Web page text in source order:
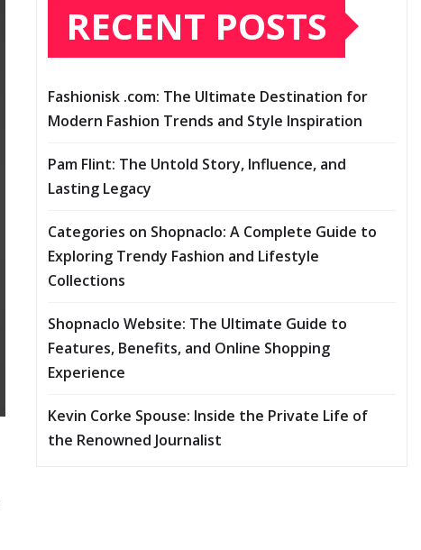
RECENT POSTS
Fashionisk .com: The Ultimate Destination for
Modern Fashion Trends and Style Inspiration
Pam Flint: The Untold Story, Influence, and
Lasting Legacy
Categories on Shopnaclo: A Complete Guide to
Exploring Trendy Fashion and Lifestyle
Collections
Shopnaclo Website: The Ultimate Guide to
Features, Benefits, and Online Shopping
Experience
Kevin Corke Spouse: Inside the Private Life of
the Renowned Journalist